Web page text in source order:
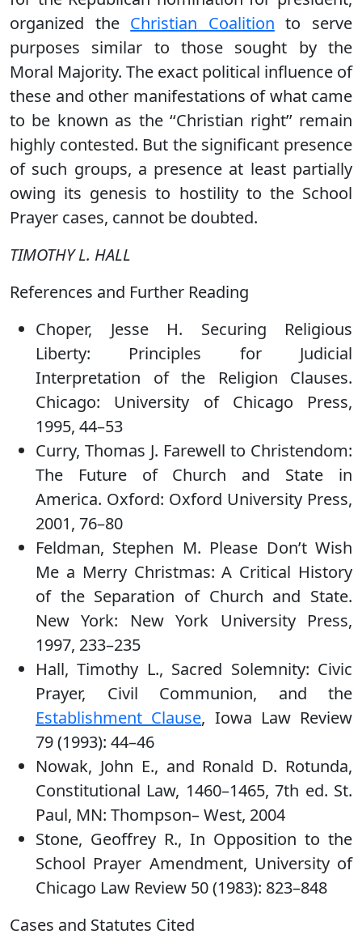
organized the Christian Coalition to serve
purposes similar to those sought by the
Moral Majority. The exact political influence of
these and other manifestations of what came
to be known as the ‘‘Christian right’’ remain
highly contested. But the significant presence
of such groups, a presence at least partially
owing its genesis to hostility to the School
Prayer cases, cannot be doubted.
TIMOTHY L. HALL
References and Further Reading
Choper, Jesse H. Securing Religious
Liberty: Principles for Judicial
Interpretation of the Religion Clauses.
Chicago: University of Chicago Press,
1995, 44–53
Curry, Thomas J. Farewell to Christendom:
The Future of Church and State in
America. Oxford: Oxford University Press,
2001, 76–80
Feldman, Stephen M. Please Don’t Wish
Me a Merry Christmas: A Critical History
of the Separation of Church and State.
New York: New York University Press,
1997, 233–235
Hall, Timothy L., Sacred Solemnity: Civic
Prayer, Civil Communion, and the
Establishment Clause, Iowa Law Review
79 (1993): 44–46
Nowak, John E., and Ronald D. Rotunda,
Constitutional Law, 1460–1465, 7th ed. St.
Paul, MN: Thompson– West, 2004
Stone, Geoffrey R., In Opposition to the
School Prayer Amendment, University of
Chicago Law Review 50 (1983): 823–848
Cases and Statutes Cited